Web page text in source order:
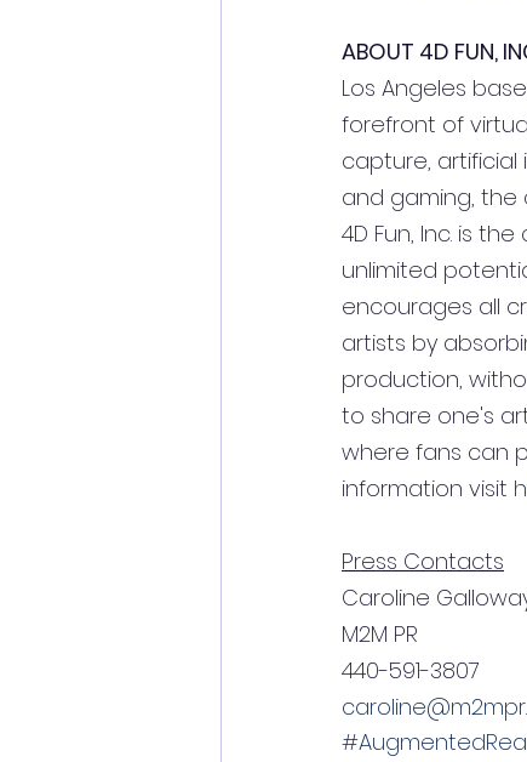
ABOUT 4D FUN,
Los Angeles
forefront of
capture, artificial
and gaming, the
4D Fun, Inc. is
unlimited
encourages all
artists by
production,
to share one's
where fans can
information visit
Press Contacts
Caroline
M2M PR
440-591-3807